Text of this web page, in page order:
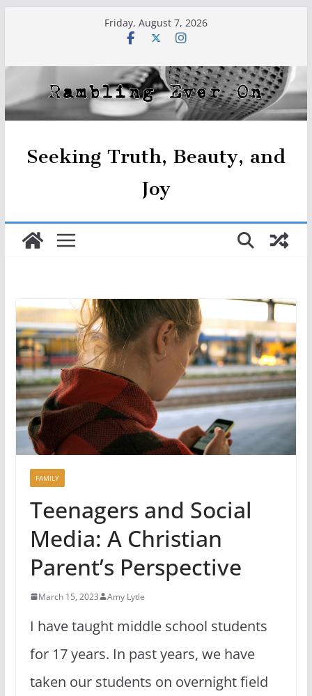
Friday, August 7, 2026
Seeking Truth, Beauty, and
Joy
FAMILY
Teenagers and Social
Media: A Christian
Parent’s Perspective
March 15, 2023 Amy Lytle
I have taught middle school students
for 17 years. In past years, we have
taken our students on overnight field